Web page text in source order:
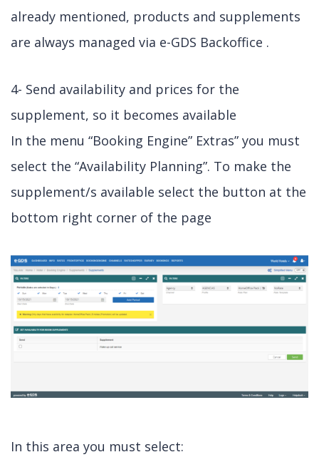
already mentioned, products and supplements
are always managed via e-GDS Backoffice .
4- Send availability and prices for the
supplement, so it becomes available
In the menu “Booking Engine” Extras” you must
select the “Availability Planning”. To make the
supplement/s available select the button at the
bottom right corner of the page
In this area you must select: